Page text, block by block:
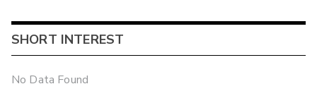
SHORT INTEREST
No Data Found